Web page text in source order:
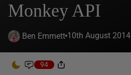
Monkey API
Ben Emmett 10th August 2014
94